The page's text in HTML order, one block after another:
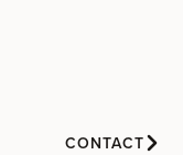
CONTACT